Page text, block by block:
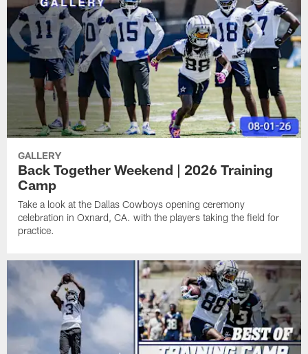
GALLERY
Back Together Weekend | 2026 Training
Camp
Take a look at the Dallas Cowboys opening ceremony
celebration in Oxnard, CA. with the players taking the field for
practice.